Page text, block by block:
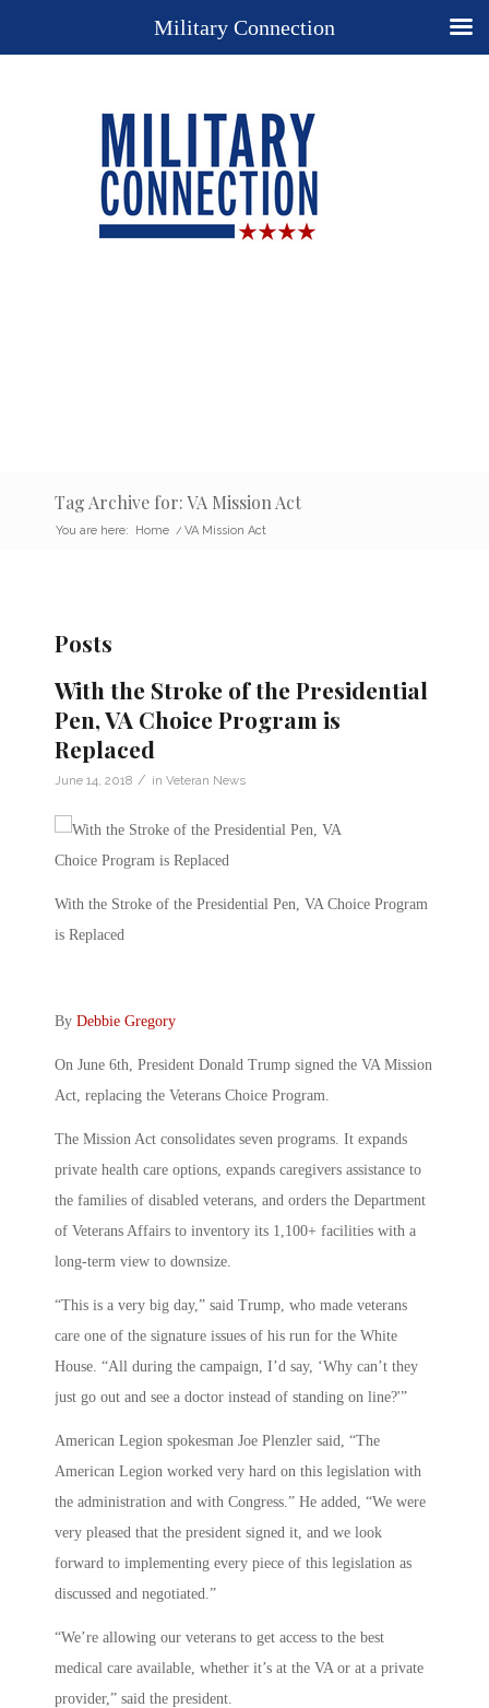
Tag Archive for: VA Mission Act
You are here: Home / VA Mission Act
Posts
With the Stroke of the Presidential
Pen, VA Choice Program is
Replaced
June 14, 2018 / in Veteran News
With the Stroke of the Presidential Pen, VA Choice Program
is Replaced
By Debbie Gregory
On June 6th, President Donald Trump signed the VA Mission
Act, replacing the Veterans Choice Program.
The Mission Act consolidates seven programs. It expands
private health care options, expands caregivers assistance to
the families of disabled veterans, and orders the Department
of Veterans Affairs to inventory its 1,100+ facilities with a
long-term view to downsize.
“This is a very big day,” said Trump, who made veterans
care one of the signature issues of his run for the White
House. “All during the campaign, I’d say, ‘Why can’t they
just go out and see a doctor instead of standing on line?'”
American Legion spokesman Joe Plenzler said, “The
American Legion worked very hard on this legislation with
the administration and with Congress.” He added, “We were
very pleased that the president signed it, and we look
forward to implementing every piece of this legislation as
discussed and negotiated.”
“We’re allowing our veterans to get access to the best
medical care available, whether it’s at the VA or at a private
provider,” said the president.
Military Connection